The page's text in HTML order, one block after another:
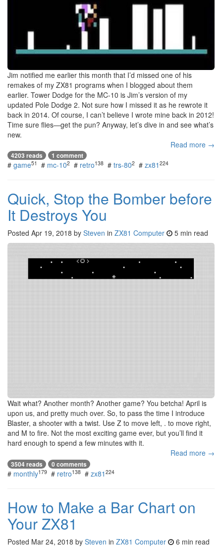
Jim notified me earlier this month that I’d missed one of his
remakes of my ZX81 programs when I blogged about them
earlier. Tower Dodge for the MC-10 is Jim’s version of my
updated Pole Dodge 2. Not sure how I missed it as he rewrote it
back in 2014. Of course, I can’t believe I wrote mine back in 2012!
Time sure flies—get the pun? Anyway, let’s dive in and see what’s
new.
Read more →
4203 reads 1 comment
# game51 # mc-102 # retro138 # trs-802 # zx81 224
Quick, Stop the Bomber before
It Destroys You
Posted Apr 19, 2018 by Steven in ZX81 Computer 5 min read
Wait what? Another month? Another game? You betcha! April is
upon us, and pretty much over. So, to pass the time I introduce
Blaster, a shooter with a twist. Use Z to move left, . to move right,
and M to fire. Not the most exciting game ever, but you’ll find it
hard enough to spend a few minutes with it.
Read more →
3504 reads 0 comments
# monthly179 # retro138 # zx81 224
How to Make a Bar Chart on
Your ZX81
Posted Mar 24, 2018 by Steven in ZX81 Computer 6 min read